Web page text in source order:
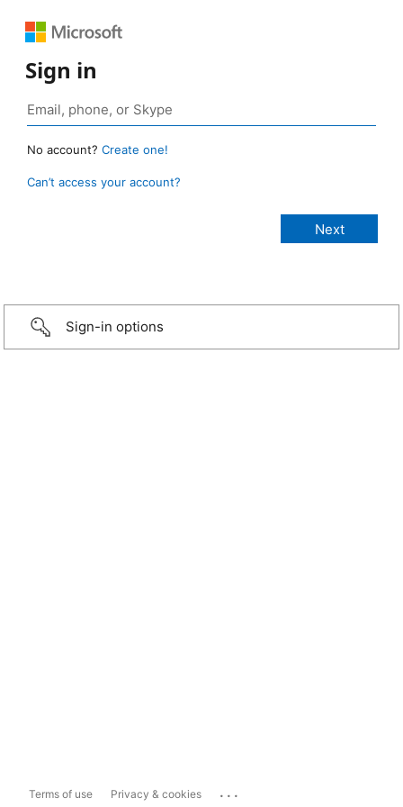
Sign in
No account? Create one!
Can’t access your account?
Sign-in options
Terms of use Privacy & cookies ...